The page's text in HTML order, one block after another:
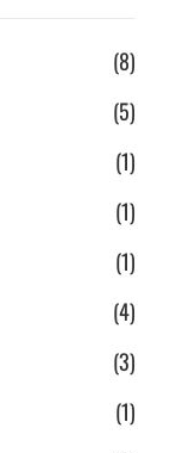
(8)
(5)
(1)
(1)
(1)
(4)
(3)
(1)